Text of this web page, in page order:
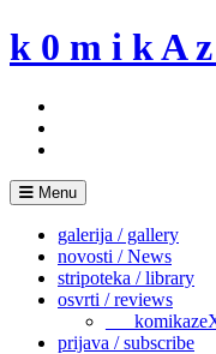
Skip
to
k 0 m i k A
Menu
galerija / gallery
novosti / News
stripoteka / library
osvrti / reviews
prijava / subscribe